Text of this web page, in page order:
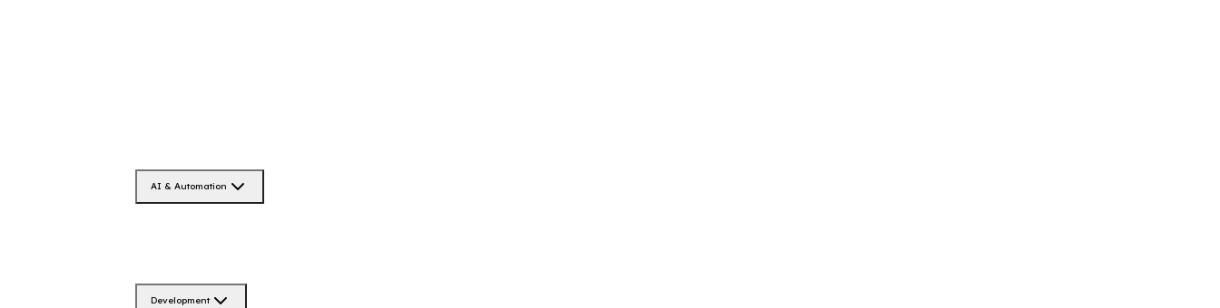
AI & Automation
Development